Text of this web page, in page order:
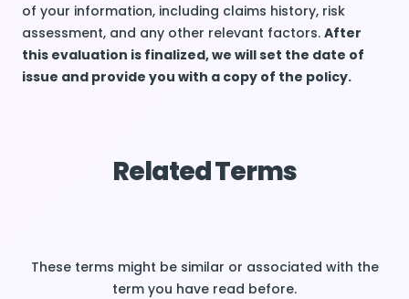
of your information, including claims history, risk
assessment, and any other relevant factors. After
this evaluation is finalized, we will set the date of
issue and provide you with a copy of the policy.
Related Terms
These terms might be similar or associated with the
term you have read before.